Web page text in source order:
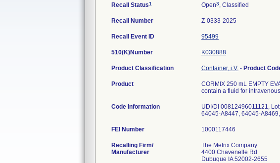
Recall Status1 Open3, Classified
Recall Number Z-0333-2025
Recall Event ID 95499
510(K)Number K030888
Product Classification Container, i.V. - Product
Product
CORMIX 250 mL EMPTY
contain a fluid for
Code Information
UDI/DI 00812496011121,
64045-A8447, 64045-
FEI Number
Recalling Firm/
Manufacturer
The Metrix Company
4400 Chavenelle Rd
Dubuque IA 52002-2655